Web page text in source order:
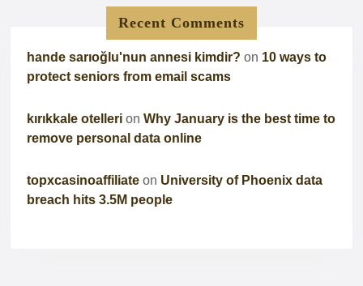
Recent Comments
hande sarıoğlu'nun annesi kimdir? on 10 ways to
protect seniors from email scams
kırıkkale otelleri on Why January is the best time to
remove personal data online
topxcasinoaffiliate on University of Phoenix data
breach hits 3.5M people